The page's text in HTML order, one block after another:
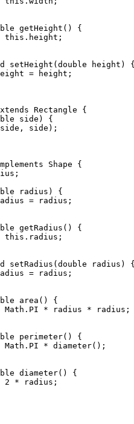
this
setHeight( double
this
setRadius( double
2